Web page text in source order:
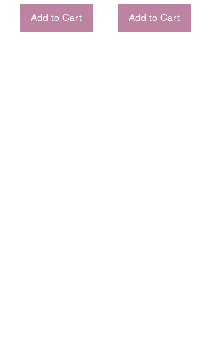
Add to Cart Add to Cart